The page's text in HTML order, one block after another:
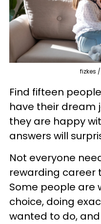
fizkes
Find fifteen
have their dream
they are happy
answers will
Not everyone
rewarding career
Some people are
choice, doing
wanted to do,